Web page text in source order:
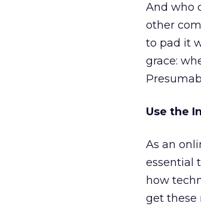
And who
other
to pad it
grace:
Use the
As an
essential
how
get these